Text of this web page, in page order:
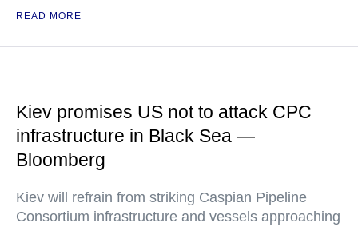
READ MORE
Kiev promises US not to attack CPC
infrastructure in Black Sea —
Bloomberg
Kiev will refrain from striking Caspian Pipeline
Consortium infrastructure and vessels approaching